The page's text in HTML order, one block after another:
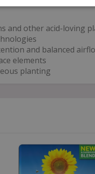
and other acid-loving
and balanced
elements
planting